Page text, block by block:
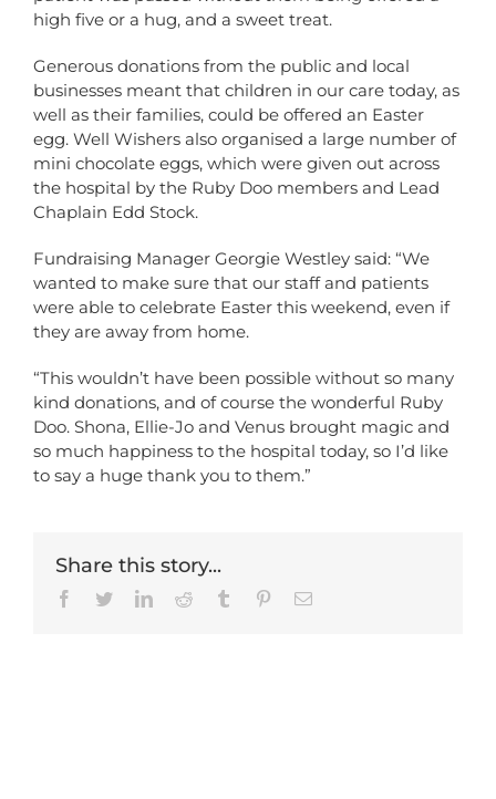
high five or a hug, and a sweet treat.
Generous donations from the public and local
businesses meant that children in our care today, as
well as their families, could be offered an Easter
egg. Well Wishers also organised a large number of
mini chocolate eggs, which were given out across
the hospital by the Ruby Doo members and Lead
Chaplain Edd Stock.
Fundraising Manager Georgie Westley said: “We
wanted to make sure that our staff and patients
were able to celebrate Easter this weekend, even if
they are away from home.
“This wouldn’t have been possible without so many
kind donations, and of course the wonderful Ruby
Doo. Shona, Ellie-Jo and Venus brought magic and
so much happiness to the hospital today, so I’d like
to say a huge thank you to them.”
Share this story...
Facebook
TwitterLinkedInReddit Tumblr PinterestEmail